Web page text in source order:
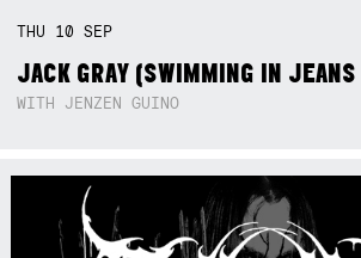
THU 10SEP
JACK GRAY (SWIMMING IN
WITH JENZEN GUINO